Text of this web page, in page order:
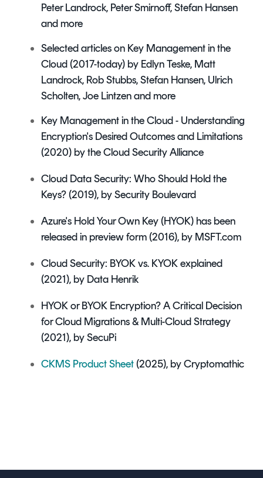
Peter Landrock, Peter Smirnoff, Stefan Hansen
and more
Selected articles on Key Management in the
Cloud (2017-today) by Edlyn Teske, Matt
Landrock, Rob Stubbs, Stefan Hansen, Ulrich
Scholten, Joe Lintzen and more
Key Management in the Cloud - Understanding
Encryption's Desired Outcomes and Limitations
(2020) by the Cloud Security Alliance
Cloud Data Security: Who Should Hold the
Keys?(2019), by Security Boulevard
Azure's Hold Your Own Key (HYOK) has been
released in preview form (2016), by MSFT.com
Cloud Security: BYOK vs. KYOK explained
(2021), by Data Henrik
HYOK or BYOK Encryption? A Critical Decision
for Cloud Migrations & Multi-Cloud Strategy
(2021), by SecuPi
CKMS Product Sheet(2025), by Cryptomathic